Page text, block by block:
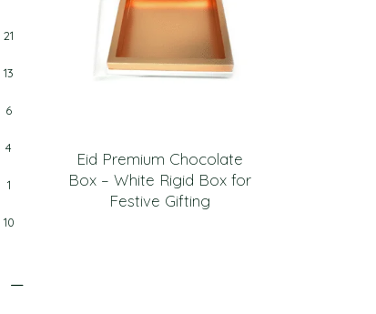
Eid Premium Chocolate
Box – White Rigid Box for
Festive Gifting
21
13
6
4
1
10